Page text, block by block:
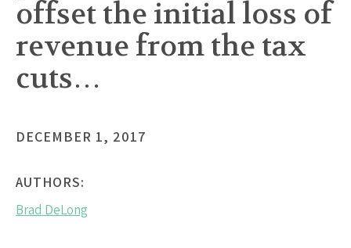
offset the initial loss of
revenue from the tax
cuts…
DECEMBER 1, 2017
AUTHORS:
Brad DeLong